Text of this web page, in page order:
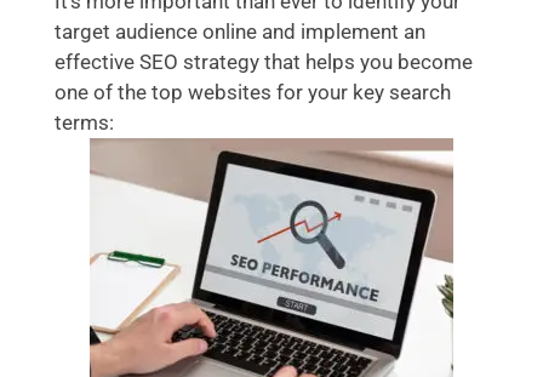
target audience online and implement an
effective SEO strategy that helps you become
one of the top websites for your key search
terms: